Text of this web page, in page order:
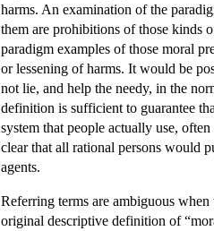
harms. An examination of the
them are prohibitions of those kinds
paradigm examples of those moral
or lessening of harms. It would be
not lie, and help the needy, in the
definition is sufficient to guarantee
system that people actually use,
clear that all rational persons would
agents.
Referring terms are ambiguous
original descriptive definition of